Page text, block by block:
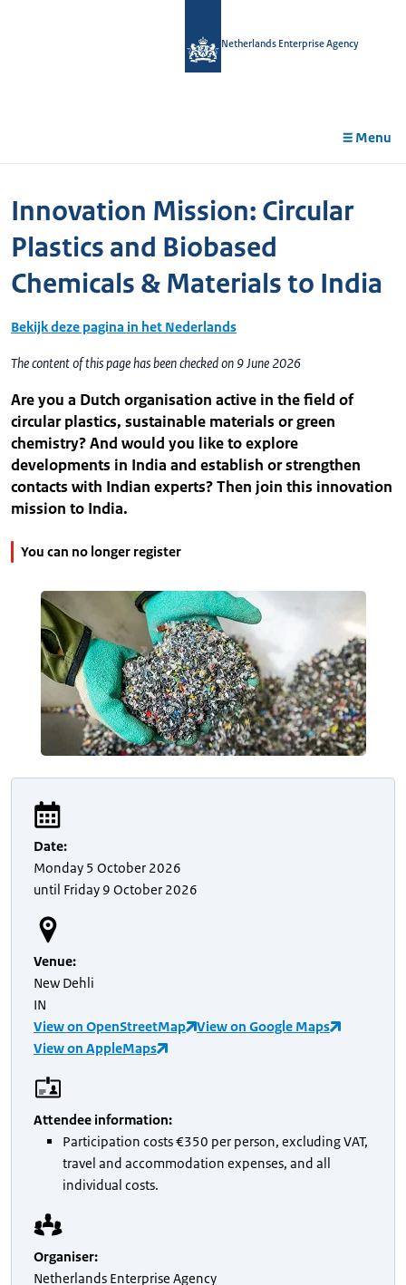
Netherlands Enterprise Agency
Menu
Innovation Mission: Circular
Plastics and Biobased
Chemicals & Materials to India
Bekijk deze pagina in het Nederlands
The content of this page has been checked on 9 June 2026
Are you a Dutch organisation active in the field of
circular plastics, sustainable materials or green
chemistry? And would you like to explore
developments in India and establish or strengthen
contacts with Indian experts? Then join this innovation
mission to India.
You can no longer register
Date:
Monday 5 October 2026
until Friday 9 October 2026
Venue:
New Dehli
IN
View on OpenStreetMap
View on Google Maps
View on AppleMaps
Attendee information:
Participation costs €350 per person, excluding VAT,
travel and accommodation expenses, and all
individual costs.
Organiser:
Netherlands Enterprise Agency